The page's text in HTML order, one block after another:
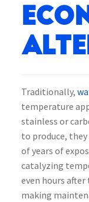
Traditionally,
temperature
stainless or
to produce,
of years of
catalyzing
even hours
making